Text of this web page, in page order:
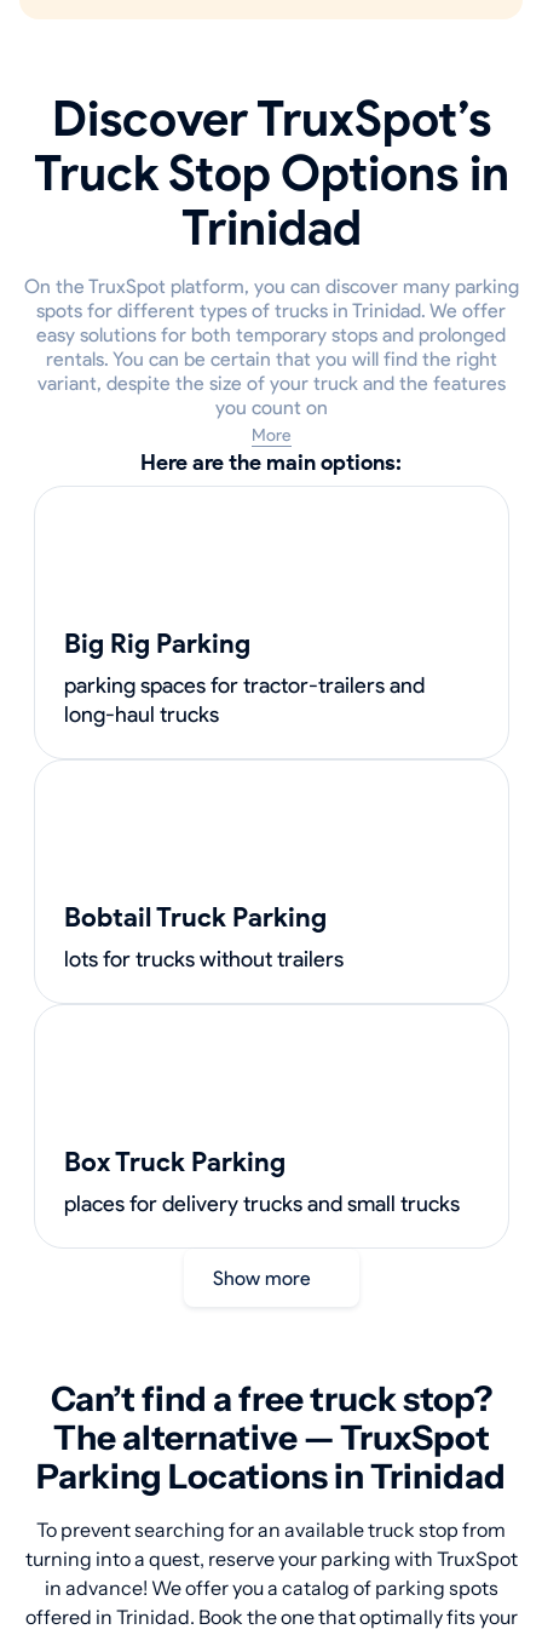
Discover TruxSpot’s
Truck Stop Options in
Trinidad
On the TruxSpot platform, you can discover many parking
spots for different types of trucks in Trinidad. We offer
easy solutions for both temporary stops and prolonged
rentals. You can be certain that you will find the right
variant, despite the size of your truck and the features
you count on
More
Here are the main options:
Big Rig Parking
parking spaces for tractor-trailers and
long-haul trucks
Bobtail Truck Parking
lots for trucks without trailers
Box Truck Parking
places for delivery trucks and small trucks
Show more
Can’t find a free truck stop?
The alternative — TruxSpot
Parking Locations in Trinidad
To prevent searching for an available truck stop from
turning into a quest, reserve your parking with TruxSpot
in advance! We offer you a catalog of parking spots
offered in Trinidad. Book the one that optimally fits your